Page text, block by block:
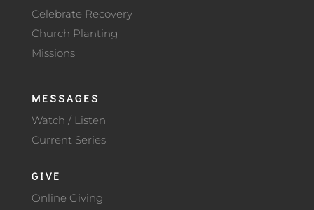
Celebrate Recovery
Church Planting
Missions
MESSAGES
Watch / Listen
Current Series
GIVE
Online Giving